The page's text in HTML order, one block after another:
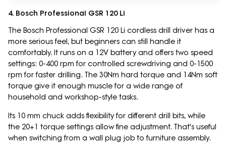
4. Bosch Professional GSR 120 Li
The Bosch Professional GSR 120 Li cordless drill driver has a
more serious feel, but beginners can still handle it
comfortably. It runs on a 12V battery and offers two speed
settings: 0-400 rpm for controlled screwdriving and 0-1500
rpm for faster drilling. The 30Nm hard torque and 14Nm soft
torque give it enough muscle for a wide range of
household and workshop-style tasks.
Its 10 mm chuck adds flexibility for different drill bits, while
the 20+1 torque settings allow fine adjustment. That's useful
when switching from a wall plug job to furniture assembly.